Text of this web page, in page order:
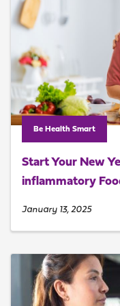
Be Health Smart
Start Your New
inflammatory
January 13, 2025